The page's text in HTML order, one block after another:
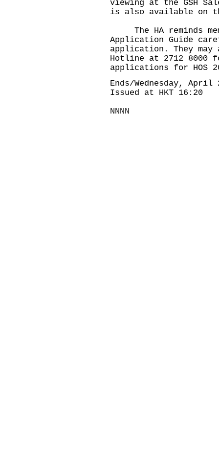
viewing at the GSH
is also available on
The HA reminds
Application Guide
application. They
Hotline at 2712 8000
applications for HOS
Ends/Wednesday, April
Issued at HKT 16:20
NNNN